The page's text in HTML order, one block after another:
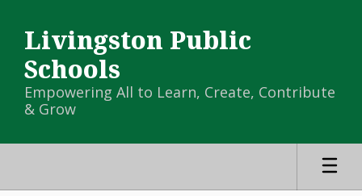
main
content
Livingston Public
Schools
Empowering All to Learn, Create, Contribute
& Grow